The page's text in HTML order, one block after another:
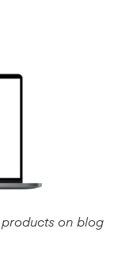
products on blog